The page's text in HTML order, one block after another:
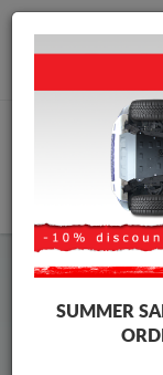
Worldwide
Skid PlateSuzuki
Brands
SUMMER